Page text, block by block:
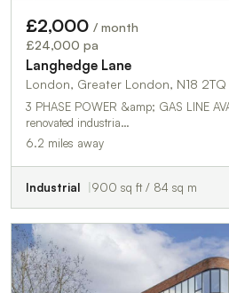
£2,000 / month
£24,000 pa
Langhedge Lane
London, Greater London, N18 2TQ
3 PHASE POWER &amp; GAS LINE
renovated industria…
6.2 miles away
Industrial 900 sq ft / 84 sq m